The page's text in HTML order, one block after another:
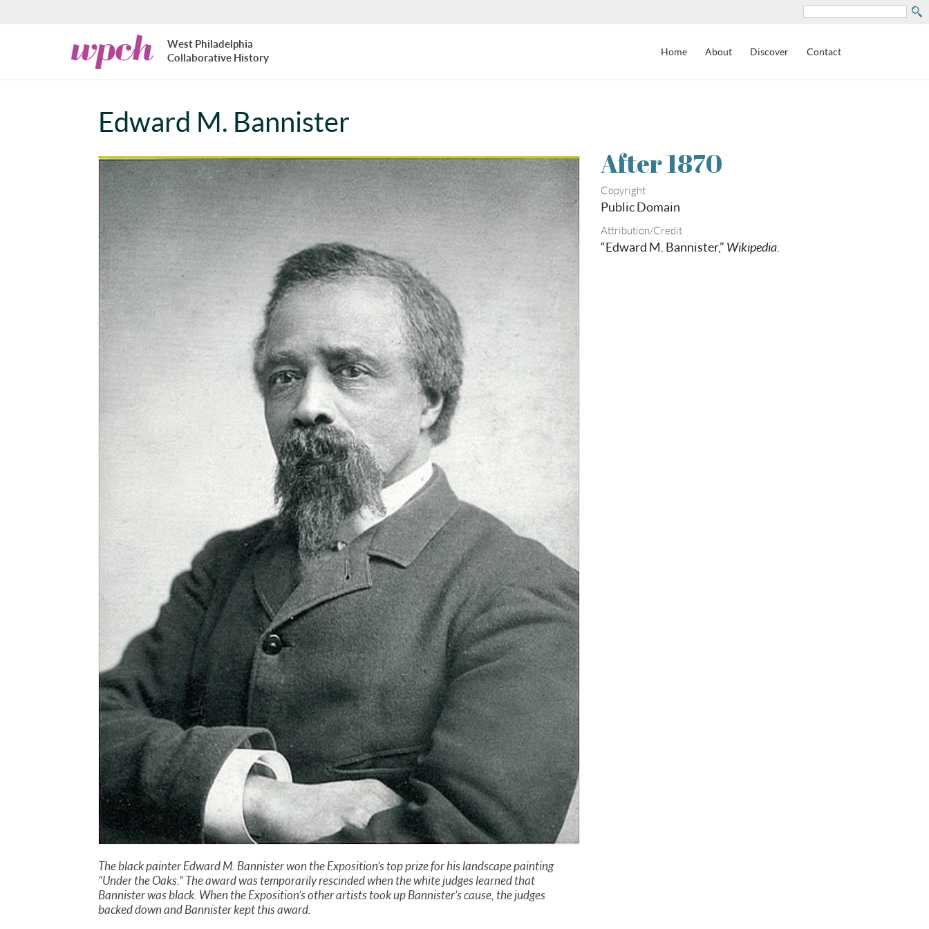
Search
West
Philadelphia
Collaborative
West Philadelphia
Collaborative History
Home About Discover Contact
Edward M. Bannister
The black painter Edward M. Bannister won the Exposition’s top prize for his landscape painting
“Under the Oaks.” The award was temporarily rescinded when the white judges learned that
Bannister was black. When the Exposition’s other artists took up Bannister’s cause, the judges
backed down and Bannister kept this award.
After 1870
Copyright
Public Domain
Attribution/Credit
“Edward M. Bannister,” Wikipedia.